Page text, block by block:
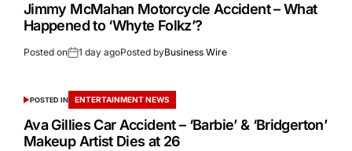
Jimmy McMahan Motorcycle Accident – What
Happened to ‘Whyte Folkz’?
Posted on 1 day agoPosted byBusiness Wire
POSTED IN ENTERTAINMENT NEWS
Ava Gillies Car Accident – ‘Barbie’ & ‘Bridgerton’
Makeup Artist Dies at 26